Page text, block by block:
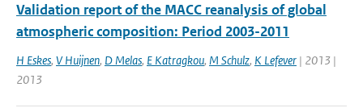
Validation report of the MACC reanalysis of global
atmospheric composition: Period 2003-2011
H Eskes, V Huijnen, D Melas, E Katragkou, M Schulz, K Lefever | 2013 |
2013